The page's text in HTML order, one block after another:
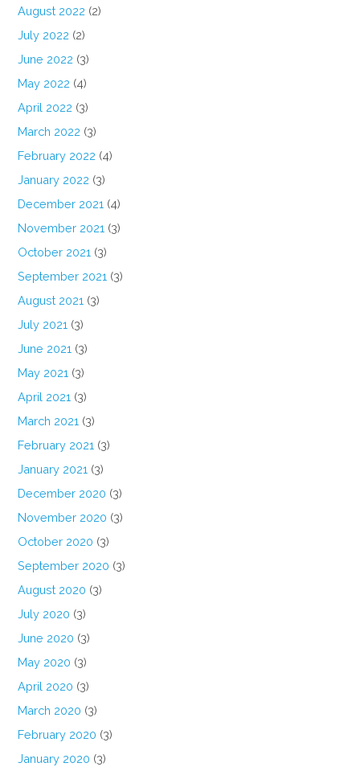
August 2022 (2)
July 2022 (2)
June 2022 (3)
May 2022 (4)
April 2022 (3)
March 2022 (3)
February 2022 (4)
January 2022 (3)
December 2021 (4)
November 2021 (3)
October 2021 (3)
September 2021 (3)
August 2021 (3)
July 2021 (3)
June 2021 (3)
May 2021 (3)
April 2021 (3)
March 2021 (3)
February 2021 (3)
January 2021 (3)
December 2020 (3)
November 2020 (3)
October 2020 (3)
September 2020 (3)
August 2020 (3)
July 2020 (3)
June 2020 (3)
May 2020 (3)
April 2020 (3)
March 2020 (3)
February 2020 (3)
January 2020 (3)